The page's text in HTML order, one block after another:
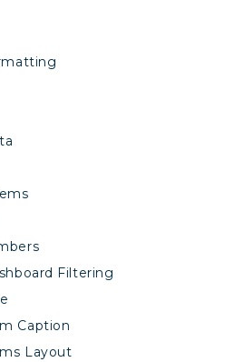
Filtering
Caption
Layout